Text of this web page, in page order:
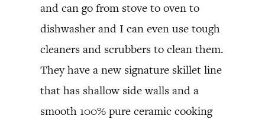
and can go from stove to oven to
dishwasher and I can even use tough
cleaners and scrubbers to clean them.
They have a new signature skillet line
that has shallow side walls and a
smooth 100% pure ceramic cooking